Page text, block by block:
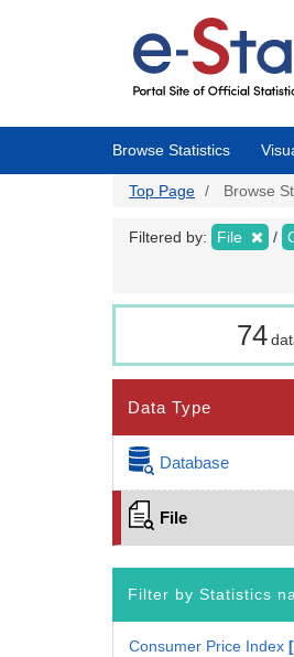
Browse Statistics
Top Page Browse
Filtered by: File
74
Data Type
Database
File
Filter by Statistics
Consumer Price Index